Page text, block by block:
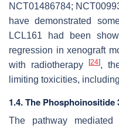
NCT01486784;
have demonstrated
LCL161 had been
regression in xenograft
with radiotherapy
[24],
limiting toxicities,
1.4. The
The pathway mediated